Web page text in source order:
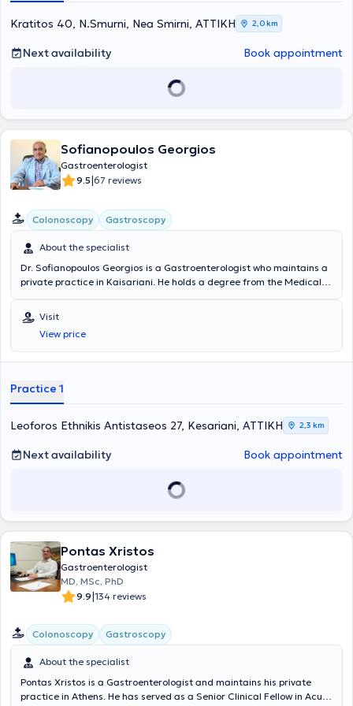
Kratitos 40, N.Smurni, Nea Smirni, ΑΤΤΙΚΗ 2,0 km
Next availability Book appointment
Sofianopoulos Georgios
Gastroenterologist
9.5|67 reviews
Colonoscopy Gastroscopy
About the specialist
Dr. Sofianopoulos Georgios is a Gastroenterologist who maintains a
private practice in Kaisariani. He holds a degree from the Medical
of Athens "Evangelismos." Dr. Sofianopoulos completed his rural
service in Messinia and worked for 24 years at IKA - EOPYY
Kaisariani - Pagrati - Agios Artemios. Endoscopic examinations of
the digestive tract (gastroscopy - colonoscopy) are also performed
digestive diseases and to provide optimal treatment.
Visit
View price
Practice 1
Leoforos Ethnikis Antistaseos 27, Kesariani, ΑΤΤΙΚΗ 2,3 km
Next availability Book appointment
Pontas Xristos
Gastroenterologist
MD, MSc, PhD
9.9|134 reviews
Colonoscopy Gastroscopy
About the specialist
Pontas Xristos is a Gastroenterologist and maintains his private
practice in Athens. He has served as a Senior Clinical Fellow in Acute